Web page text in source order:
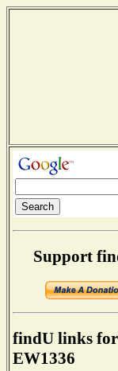
Support
findU links for
EW1336